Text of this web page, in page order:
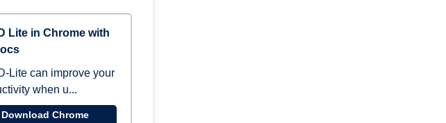
Lite in Chrome with
Lite can improve your
when u...
Download Chrome